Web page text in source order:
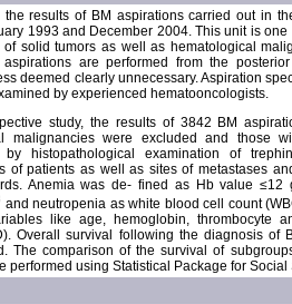
the results of BM aspirations carried out in
1993 and December 2004. This unit is
solid tumors as well as hematological
aspirations are performed from the
deemed clearly unnecessary. Aspiration
by experienced hematooncologists.
study, the results of 3842 BM
malignancies were excluded and those
by histopathological examination of
of patients as well as sites of metastases
Anemia was de- fined as Hb value ≤12
and neutropenia as white blood cell count
like age, hemoglobin, thrombocyte
Overall survival following the diagnosis of
The comparison of the survival of
performed using Statistical Package for